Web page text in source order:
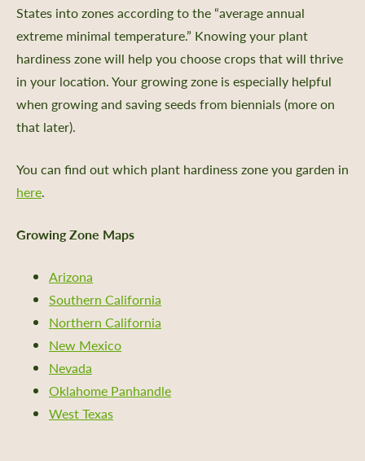
States into zones according to the “average annual
extreme minimal temperature.” Knowing your plant
hardiness zone will help you choose crops that will thrive
in your location. Your growing zone is especially helpful
when growing and saving seeds from biennials (more on
that later).
You can find out which plant hardiness zone you garden in
here.
Growing Zone Maps
Arizona
Southern California
Northern California
New Mexico
Nevada
Oklahome Panhandle
West Texas